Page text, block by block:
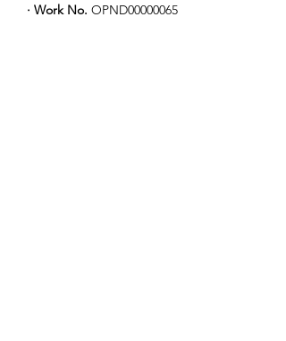
· Work No. OPND00000065